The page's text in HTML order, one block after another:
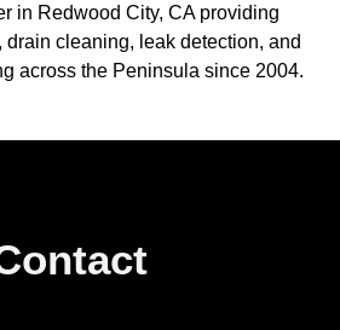
in Redwood City, CA providing
drain cleaning, leak detection, and
across the Peninsula since 2004.